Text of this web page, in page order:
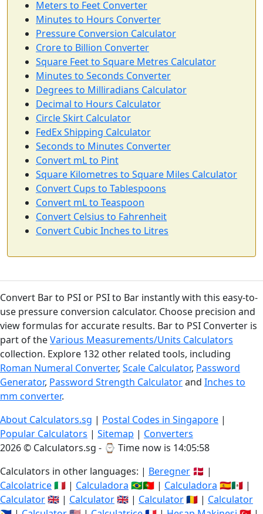
Meters to Feet Converter
Minutes to Hours Converter
Pressure Conversion Calculator
Crore to Billion Converter
Square Feet to Square Metres Calculator
Minutes to Seconds Converter
Degrees to Milliradians Calculator
Decimal to Hours Calculator
Circle Skirt Calculator
FedEx Shipping Calculator
Seconds to Minutes Converter
Convert mL to Pint
Square Kilometres to Square Miles Calculator
Convert Cups to Tablespoons
Convert mL to Teaspoon
Convert Celsius to Fahrenheit
Convert Cubic Inches to Litres
Convert Bar to PSI or PSI to Bar instantly with this easy-to-
use pressure conversion calculator. Choose precision and
view formulas for accurate results. Bar to PSI Converter is
part of theVarious Measurements/Units Calculators
collection. Explore 132 other related tools, including
Roman Numeral Converter, Scale Calculator, Password
Generator, Password Strength Calculatorand Inches to
mm converter.
About Calculators.sg | Postal Codes in Singapore |
Popular Calculators | Sitemap | Converters
2026 © Calculators.sg - ⌚ Time now is 14:05:59
Calculators in other languages: | Beregner 🇩🇰 |
Calcolatrice🇮🇹 | Calculadora 🇧🇷🇵🇹 | Calculadora 🇪🇸🇲🇽 |
Calculator🇬🇧 | Calculator🇬🇧 | Calculator🇷🇴 | Calculator